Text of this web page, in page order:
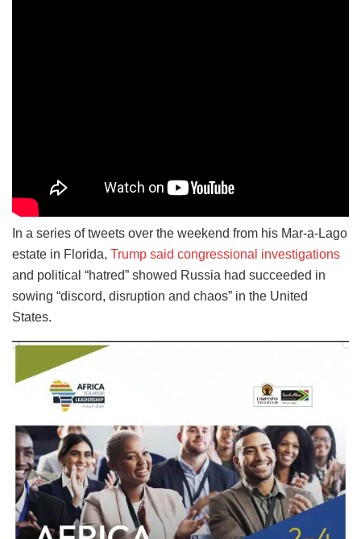
In a series of tweets over the weekend from his Mar-a-Lago
estate in Florida, Trump said congressional investigations
and political “hatred” showed Russia had succeeded in
sowing “discord, disruption and chaos” in the United
States.